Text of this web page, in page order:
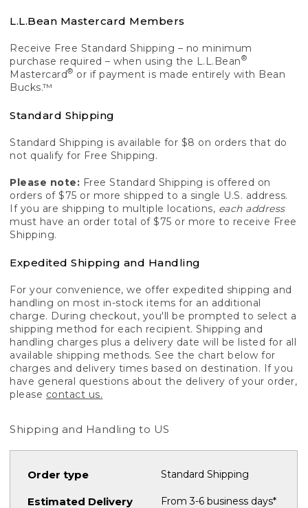
L.L.Bean Mastercard Members
Receive Free Standard Shipping – no minimum
purchase required – when using the L.L.Bean®
Mastercard® or if payment is made entirely with Bean
Bucks.™
Standard Shipping
Standard Shipping is available for $8 on orders that do
not qualify for Free Shipping.
Please note: Free Standard Shipping is offered on
orders of $75 or more shipped to a single U.S. address.
If you are shipping to multiple locations, each address
must have an order total of $75 or more to receive Free
Shipping.
Expedited Shipping and Handling
For your convenience, we offer expedited shipping and
handling on most in-stock items for an additional
charge. During checkout, you'll be prompted to select a
shipping method for each recipient. Shipping and
handling charges plus a delivery date will be listed for all
available shipping methods. See the chart below for
charges and delivery times based on destination. If you
have general questions about the delivery of your order,
please contact us.
Shipping and Handling to US
Standard Shipping
From 3-6 business days*